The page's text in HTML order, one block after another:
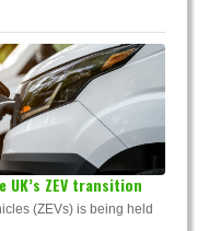
UK’s ZEV transition
(ZEVs) is being held